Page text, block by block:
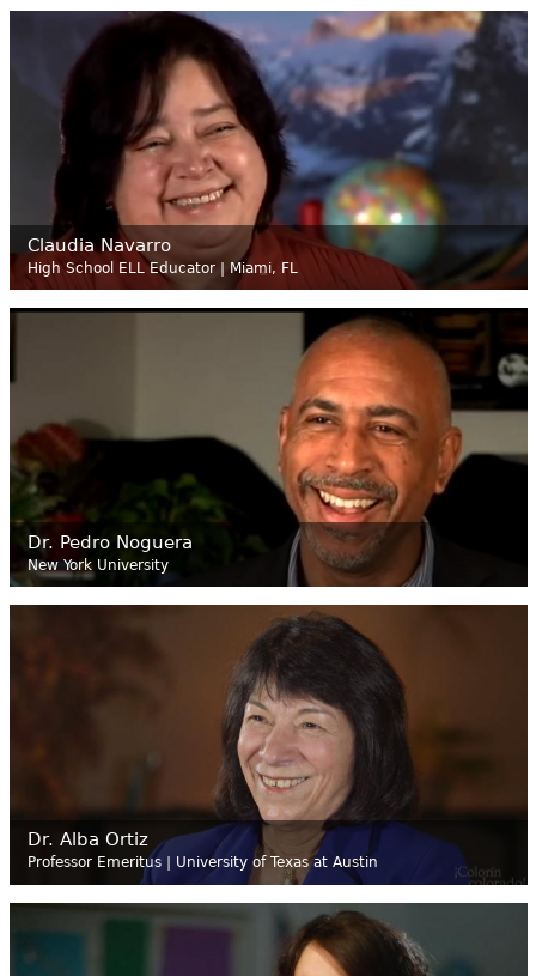
Claudia Navarro
High School ELL Educator | Miami, FL
Dr. Pedro Noguera
New York University
Dr. Alba Ortiz
Professor Emeritus | University of Texas at Austin